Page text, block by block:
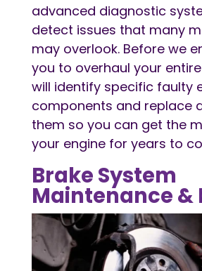
advanced diagnostic
detect issues that many
may overlook. Before we
you to overhaul your
will identify specific faulty
components and replace
them so you can get the
your engine for years to
Brake System
Maintenance &